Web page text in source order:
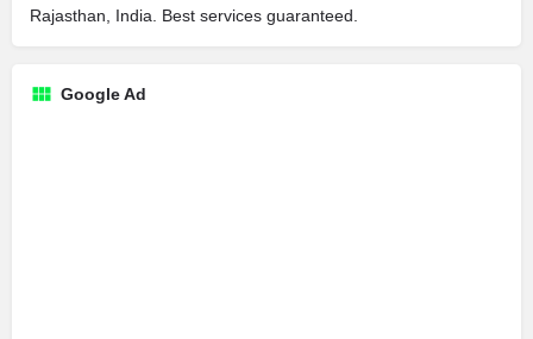
Rajasthan, India. Best services guaranteed.
Google Ad